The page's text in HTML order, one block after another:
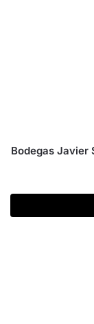
Bodegas Javier